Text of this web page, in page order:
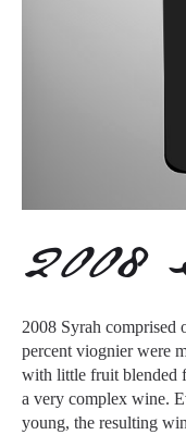
2008
2008 Syrah comprised
percent viognier were
with little fruit blended
a very complex wine.
young, the resulting